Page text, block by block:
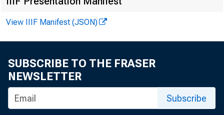
View IIIF Manifest (JSON)
SUBSCRIBE TO THE FRASER
NEWSLETTER
Subscribe